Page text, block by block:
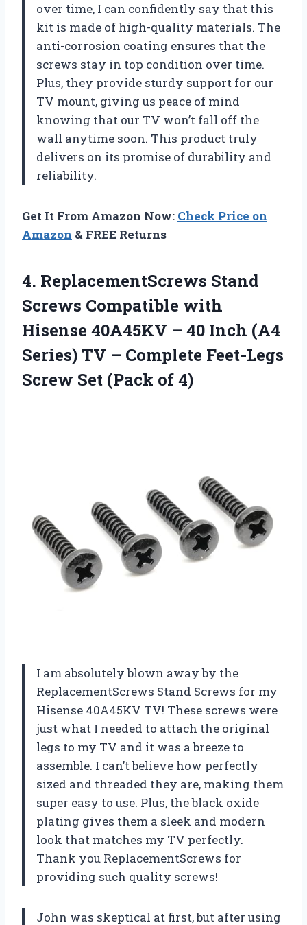
over time, I can confidently say that this
kit is made of high-quality materials. The
anti-corrosion coating ensures that the
screws stay in top condition over time.
Plus, they provide sturdy support for our
TV mount, giving us peace of mind
knowing that our TV won’t fall off the
wall anytime soon. This product truly
delivers on its promise of durability and
reliability.
Get It From Amazon Now: Check Price on
Amazon & FREE Returns
4. ReplacementScrews Stand
Screws Compatible with
Hisense 40A45KV – 40 Inch (A4
Series) TV – Complete Feet-Legs
Screw Set (Pack of 4)
I am absolutely blown away by the
ReplacementScrews Stand Screws for my
Hisense 40A45KV TV! These screws were
just what I needed to attach the original
legs to my TV and it was a breeze to
assemble. I can’t believe how perfectly
sized and threaded they are, making them
super easy to use. Plus, the black oxide
plating gives them a sleek and modern
look that matches my TV perfectly.
Thank you ReplacementScrews for
providing such quality screws!
John was skeptical at first, but after using